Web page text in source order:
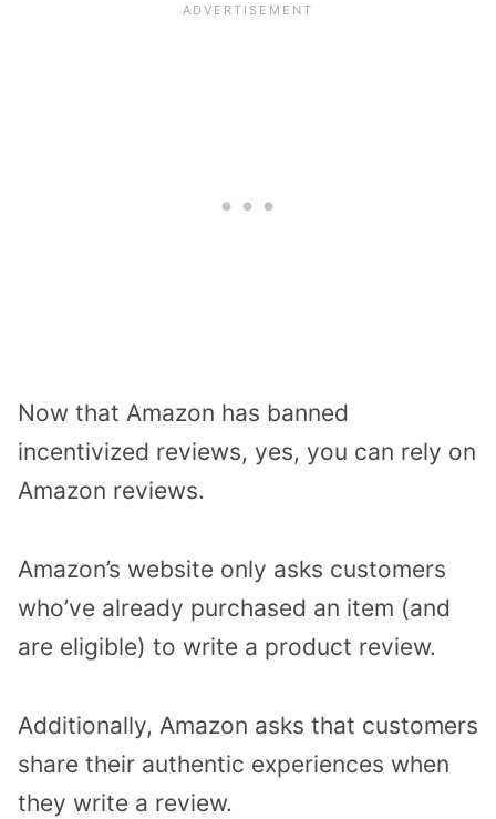
Now that Amazon has banned
incentivized reviews, yes, you can rely on
Amazon reviews.
Amazon’s website only asks customers
who’ve already purchased an item (and
are eligible) to write a product review.
Additionally, Amazon asks that customers
share their authentic experiences when
they write a review.